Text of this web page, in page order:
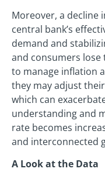
Moreover, a decline
central bank’s
demand and
and consumers lose
to manage inflation
they may adjust
which can
understanding and
rate becomes
and interconnected
A Look at the Data